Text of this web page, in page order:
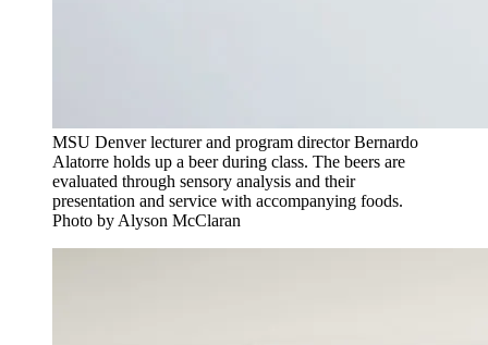
MSU Denver lecturer and program director Bernardo
Alatorre holds up a beer during class. The beers are
evaluated through sensory analysis and their
presentation and service with accompanying foods.
Photo by Alyson McClaran